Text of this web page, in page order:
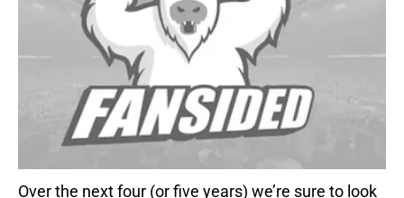
Over the next four (or five years) we’re sure to look